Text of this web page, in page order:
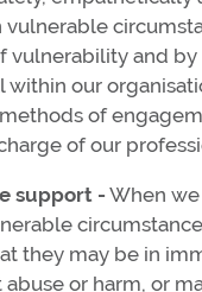
vulnerable
vulnerability and
within our
of
of our
support -When
they may be in
or harm, or